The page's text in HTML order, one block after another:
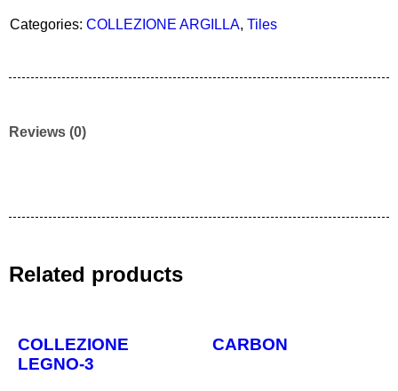
Categories: COLLEZIONE ARGILLA, Tiles
Reviews (0)
Related products
COLLEZIONE
LEGNO-3
CARBON